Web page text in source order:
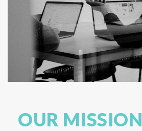
OUR MISSION